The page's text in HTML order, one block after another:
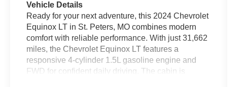
Vehicle Details
Ready for your next adventure, this 2024 Chevrolet
Equinox LT in St. Peters, MO combines modern
comfort with reliable performance. With just 31,662
miles, the Chevrolet Equinox LT features a
responsive 4-cylinder 1.5L gasoline engine and
FWD for confident daily driving. The cabin is